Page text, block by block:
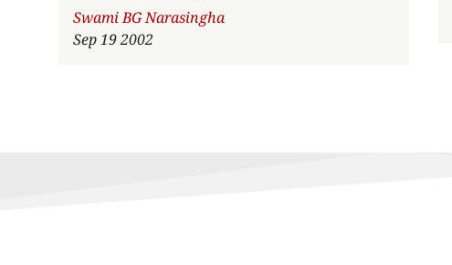
Author
Swami BG Narasingha
Sep 19 2002